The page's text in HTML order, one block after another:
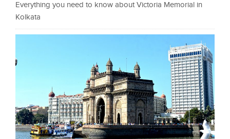
Everything you need to know about Victoria Memorial in
Kolkata